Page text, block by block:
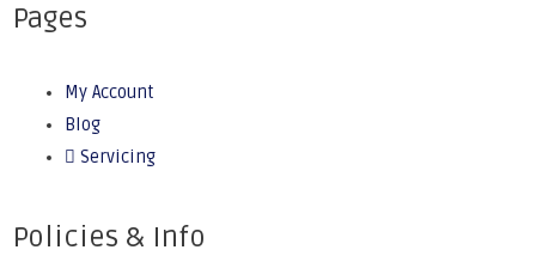
Pages
My Account
Blog
Servicing
Policies & Info